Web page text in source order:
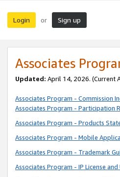
Login or Sign up
Associates
Updated: April 14, 2026. (Current
Associates Program - Commission
Associates Program - Participation
Associates Program - Products
Associates Program - Mobile
Associates Program - Trademark
Associates Program - IP License